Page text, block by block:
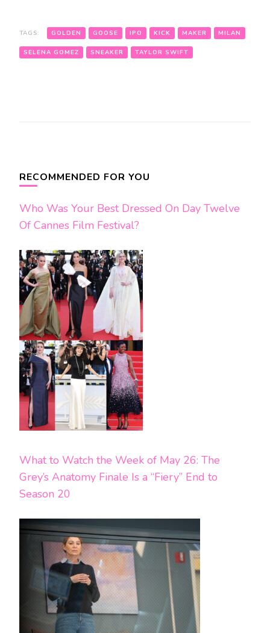
TAGS: GOLDEN GOOSE IPO KICK MAKER MILAN
SELENA GOMEZ SNEAKER TAYLOR SWIFT
Navigation
RECOMMENDED FOR YOU
Who Was Your Best Dressed On Day Twelve
Of Cannes Film Festival?
What to Watch the Week of May 26: The
Grey’s Anatomy Finale Is a “Fiery” End to
Season 20